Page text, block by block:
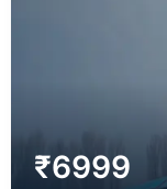
₹6999